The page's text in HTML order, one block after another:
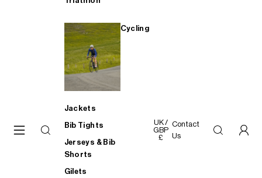
Cycling
Jackets
Bib Tights
Jerseys & Bib
Shorts
Gilets
UK /
GBP
£
Contact
Us